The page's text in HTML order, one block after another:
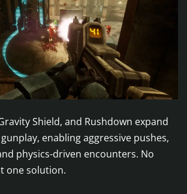
Shield, and Rushdown expand
enabling aggressive pushes,
physics-driven encounters. No
one solution.